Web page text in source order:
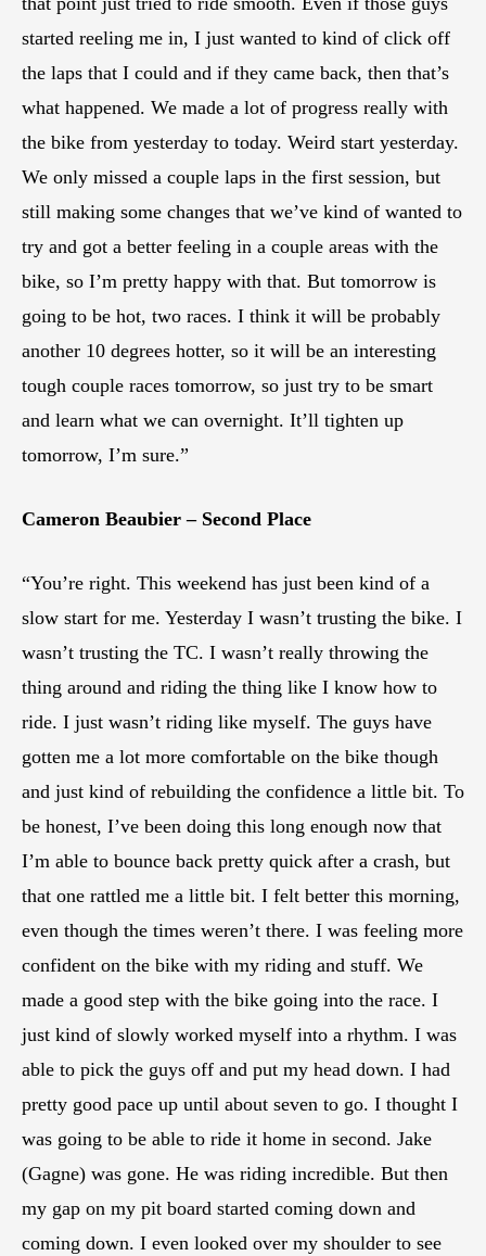
started reeling me in, I just wanted to kind of click off
the laps that I could and if they came back, then that’s
what happened. We made a lot of progress really with
the bike from yesterday to today. Weird start yesterday.
We only missed a couple laps in the first session, but
still making some changes that we’ve kind of wanted to
try and got a better feeling in a couple areas with the
bike, so I’m pretty happy with that. But tomorrow is
going to be hot, two races. I think it will be probably
another 10 degrees hotter, so it will be an interesting
tough couple races tomorrow, so just try to be smart
and learn what we can overnight. It’ll tighten up
tomorrow, I’m sure.”
Cameron Beaubier – Second Place
“You’re right. This weekend has just been kind of a
slow start for me. Yesterday I wasn’t trusting the bike. I
wasn’t trusting the TC. I wasn’t really throwing the
thing around and riding the thing like I know how to
ride. I just wasn’t riding like myself. The guys have
gotten me a lot more comfortable on the bike though
and just kind of rebuilding the confidence a little bit. To
be honest, I’ve been doing this long enough now that
I’m able to bounce back pretty quick after a crash, but
that one rattled me a little bit. I felt better this morning,
even though the times weren’t there. I was feeling more
confident on the bike with my riding and stuff. We
made a good step with the bike going into the race. I
just kind of slowly worked myself into a rhythm. I was
able to pick the guys off and put my head down. I had
pretty good pace up until about seven to go. I thought I
was going to be able to ride it home in second. Jake
(Gagne) was gone. He was riding incredible. But then
my gap on my pit board started coming down and
coming down. I even looked over my shoulder to see